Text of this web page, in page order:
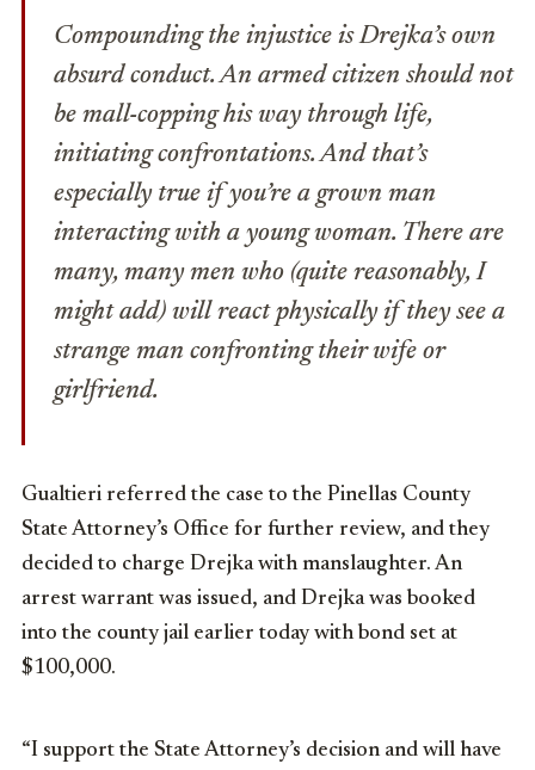
Compounding the injustice is Drejka’s own
absurd conduct. An armed citizen should not
be mall-copping his way through life,
initiating confrontations. And that’s
especially true if you’re a grown man
interacting with a young woman. There are
many, many men who (quite reasonably, I
might add) will react physically if they see a
strange man confronting their wife or
girlfriend.
Gualtieri referred the case to the Pinellas County
State Attorney’s Office for further review, and they
decided to charge Drejka with manslaughter. An
arrest warrant was issued, and Drejka was booked
into the county jail earlier today with bond set at
$100,000.
“I support the State Attorney’s decision and will have